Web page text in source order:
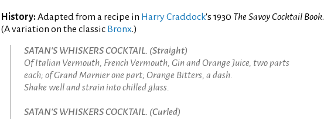
History:Adapted from a recipe in Harry Craddock's 1930 The Savoy Cocktail Book.
(A variation on the classic Bronx.)
SATAN'S WHISKERS COCKTAIL. (Straight)
Of Italian Vermouth, French Vermouth, Gin and Orange Juice, two parts
each; of Grand Marnier one part; Orange Bitters, a dash.
Shake well and strain into chilled glass.
SATAN'S WHISKERS COCKTAIL. (Curled)